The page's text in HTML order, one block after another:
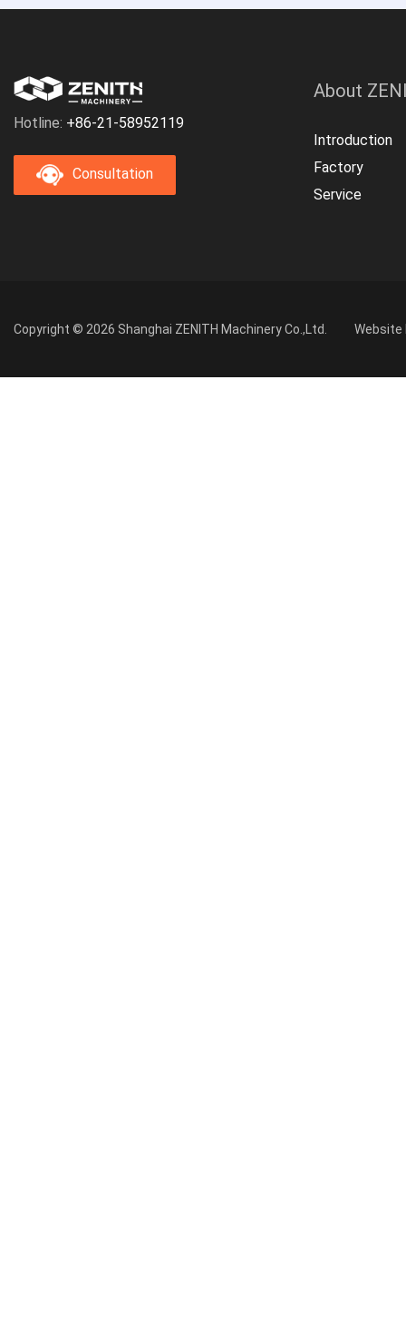
Hotline: +86-21-58952119
Consultation
About
Introduction
Factory
Service
Copyright © 2026 Shanghai ZENITH Machinery Co.,Ltd. Website